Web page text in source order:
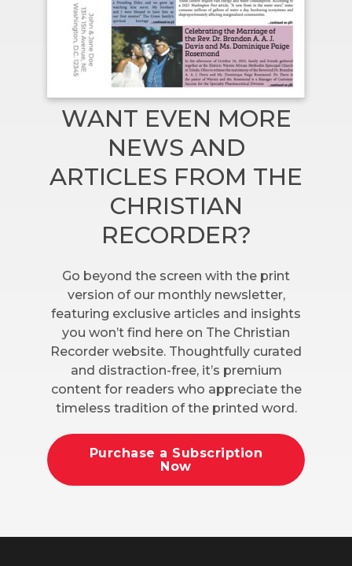
WANT EVEN MORE
NEWS AND
ARTICLES FROM THE
CHRISTIAN
RECORDER?
Go beyond the screen with the print
version of our monthly newsletter,
featuring exclusive articles and insights
you won’t find here on The Christian
Recorder website. Thoughtfully curated
and distraction-free, it’s premium
content for readers who appreciate the
timeless tradition of the printed word.
Purchase a Subscription
Now